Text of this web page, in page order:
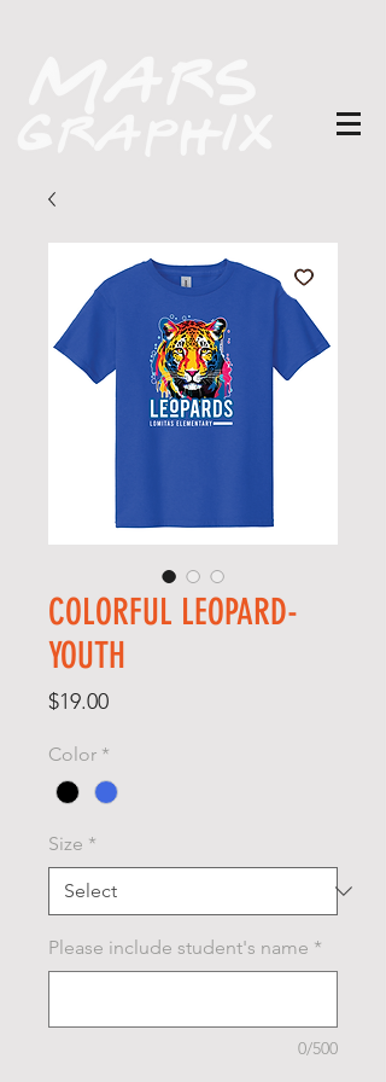
COLORFUL LEOPARD-
YOUTH
$19.00Price
Color *
Size *
Please include student's name *
0/500